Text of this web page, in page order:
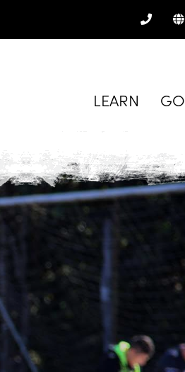
CONTACT
US
LEARN GO